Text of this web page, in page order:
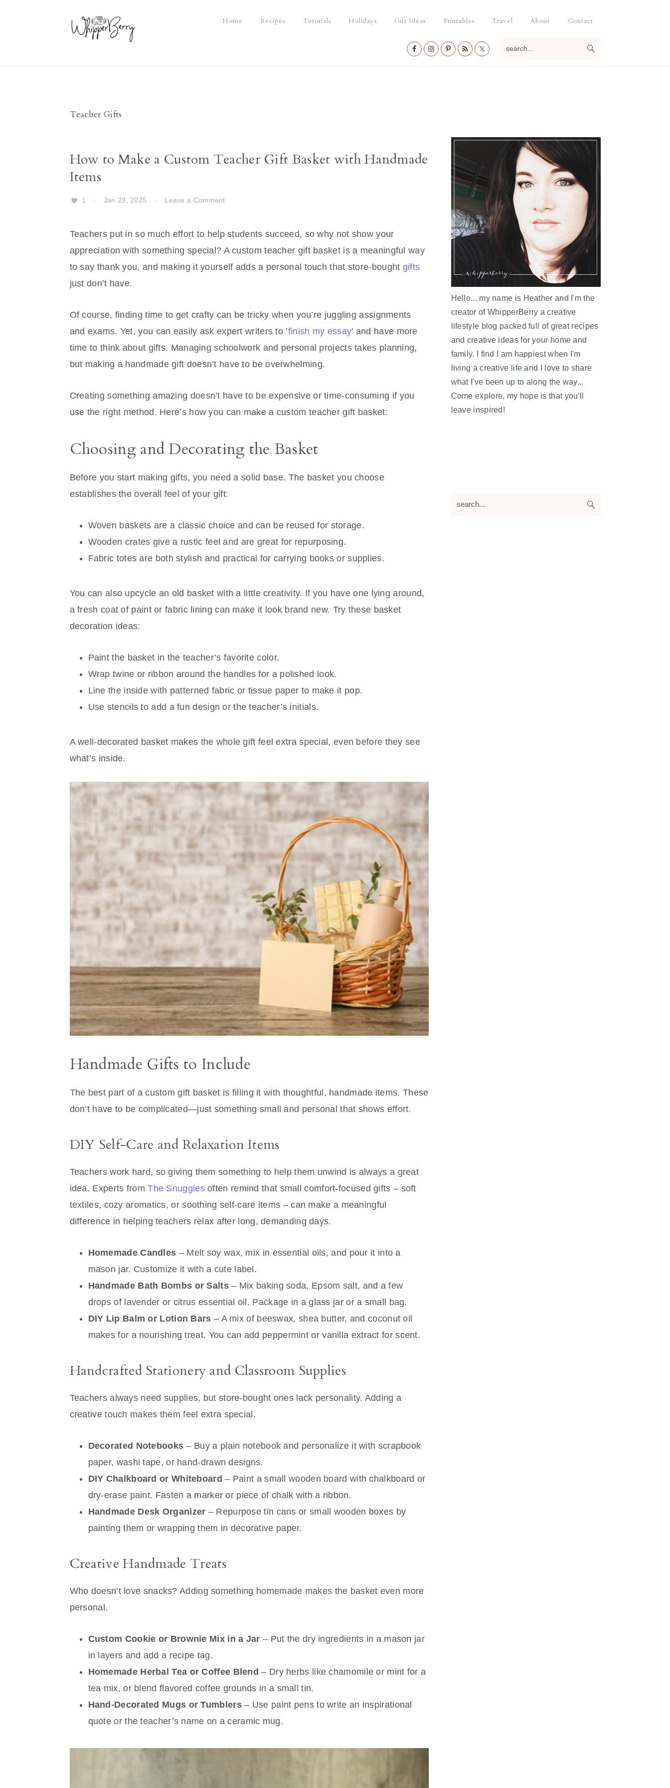
Home Recipes Tutorials Holidays Gift Ideas Printables Travel About Contact
Nav
Teacher Gifts
How to Make a Custom Teacher Gift Basket with Handmade
Items
1 · Jan 29, 2025 · Leave a Comment
Teachers put in so much effort to help students succeed, so why not show your
appreciation with something special? A custom teacher gift basket is a meaningful way
to say thank you, and making it yourself adds a personal touch that store-bought gifts
just don’t have.
Of course, finding time to get crafty can be tricky when you’re juggling assignments
and exams. Yet, you can easily ask expert writers to ’finish my essay’ and have more
time to think about gifts. Managing schoolwork and personal projects takes planning,
but making a handmade gift doesn’t have to be overwhelming.
Creating something amazing doesn’t have to be expensive or time-consuming if you
use the right method. Here’s how you can make a custom teacher gift basket:
Choosing and Decorating the Basket
Before you start making gifts, you need a solid base. The basket you choose
establishes the overall feel of your gift:
Woven baskets are a classic choice and can be reused for storage.
Wooden crates give a rustic feel and are great for repurposing.
Fabric totes are both stylish and practical for carrying books or supplies.
You can also upcycle an old basket with a little creativity. If you have one lying around,
a fresh coat of paint or fabric lining can make it look brand new. Try these basket
decoration ideas:
Paint the basket in the teacher’s favorite color.
Wrap twine or ribbon around the handles for a polished look.
Line the inside with patterned fabric or tissue paper to make it pop.
Use stencils to add a fun design or the teacher’s initials.
A well-decorated basket makes the whole gift feel extra special, even before they see
what’s inside.
Handmade Gifts to Include
The best part of a custom gift basket is filling it with thoughtful, handmade items. These
don’t have to be complicated—just something small and personal that shows effort.
DIY Self-Care and Relaxation Items
Teachers work hard, so giving them something to help them unwind is always a great
idea. Experts fromThe Snugglesoften remind that small comfort-focused gifts – soft
textiles, cozy aromatics, or soothing self-care items – can make a meaningful
difference in helping teachers relax after long, demanding days.
Homemade Candles – Melt soy wax, mix in essential oils, and pour it into a
mason jar. Customize it with a cute label.
Handmade Bath Bombs or Salts– Mix baking soda, Epsom salt, and a few
drops of lavender or citrus essential oil. Package in a glass jar or a small bag.
DIY Lip Balm or Lotion Bars – A mix of beeswax, shea butter, and coconut oil
makes for a nourishing treat. You can add peppermint or vanilla extract for scent.
Handcrafted Stationery and Classroom Supplies
Teachers always need supplies, but store-bought ones lack personality. Adding a
creative touch makes them feel extra special.
Decorated Notebooks – Buy a plain notebook and personalize it with scrapbook
paper, washi tape, or hand-drawn designs.
DIY Chalkboard or Whiteboard – Paint a small wooden board with chalkboard or
dry-erase paint. Fasten a marker or piece of chalk with a ribbon.
Handmade Desk Organizer – Repurpose tin cans or small wooden boxes by
painting them or wrapping them in decorative paper.
Creative Handmade Treats
Who doesn’t love snacks? Adding something homemade makes the basket even more
personal.
Custom Cookie or Brownie Mix in a Jar – Put the dry ingredients in a mason jar
in layers and add a recipe tag.
Homemade Herbal Tea or Coffee Blend – Dry herbs like chamomile or mint for a
tea mix, or blend flavored coffee grounds in a small tin.
Hand-Decorated Mugs or Tumblers– Use paint pens to write an inspirational
quote or the teacher’s name on a ceramic mug.
Hello... my name is Heather and I'm the
creator of WhipperBerry a creative
lifestyle blog packed full of great recipes
and creative ideas for your home and
family. I find I am happiest when I'm
living a creative life and I love to share
what I've been up to along the way...
Come explore, my hope is that you'll
leave inspired!
search...